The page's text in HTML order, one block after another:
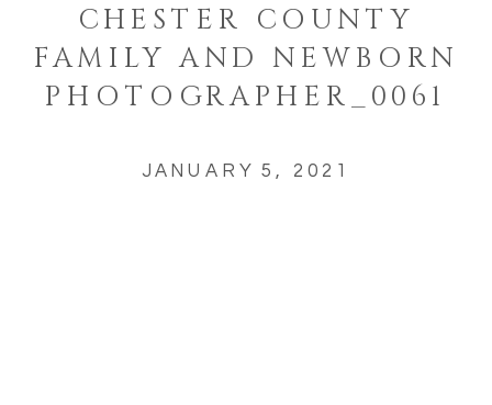
CHESTER COUNTY
FAMILY AND NEWBORN
PHOTOGRAPHER_0061
JANUARY 5, 2021